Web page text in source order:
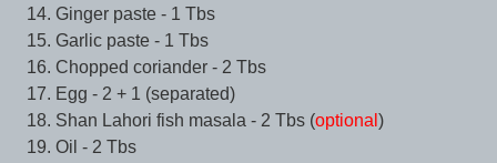
Ginger paste - 1 Tbs
Garlic paste - 1 Tbs
Chopped coriander - 2 Tbs
Egg - 2 + 1 (separated)
Shan Lahori fish masala - 2 Tbs (optional )
Oil - 2 Tbs